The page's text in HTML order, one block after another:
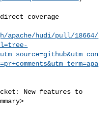
apache/hudi/pull/18664/